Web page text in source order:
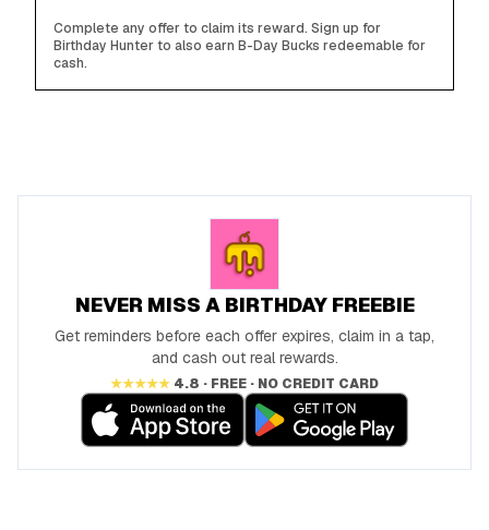
Complete any offer to claim its reward. Sign up for
Birthday Hunter to also earn B-Day Bucks redeemable for
cash.
NEVER MISS A BIRTHDAY FREEBIE
Get reminders before each offer expires, claim in a tap,
and cash out real rewards.
★★★★★ 4.8 · FREE · NO CREDIT CARD